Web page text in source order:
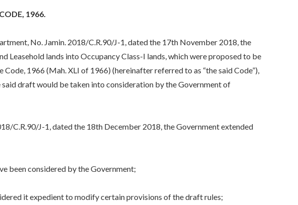
1966.
No. Jamin. 2018/C.R.90/J-1, dated the 17th November 2018, the
lands into Occupancy Class-I lands, which were proposed to be
1966 (Mah. XLI of 1966) (hereinafter referred to as “the said Code”),
draft would be taken into consideration by the Government of
J-1, dated the 18th December 2018, the Government extended
been considered by the Government;
it expedient to modify certain provisions of the draft rules;